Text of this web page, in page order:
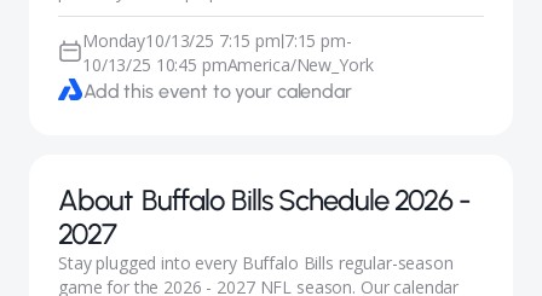
Monday10/13/25 7:15 pm|7:15 pm-
10/13/25 10:45 pmAmerica/New_York
Add this event to your calendar
About Buffalo Bills Schedule 2026 -
2027
Stay plugged into every Buffalo Bills regular-season
game for the 2026 - 2027 NFL season. Our calendar